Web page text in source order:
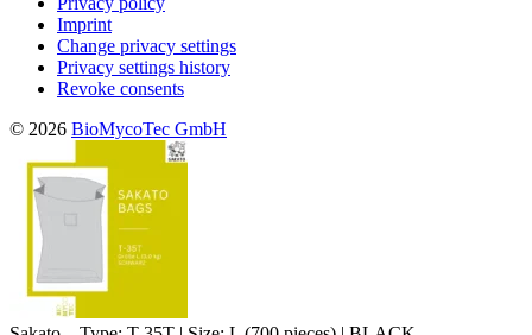
Imprint
Change privacy settings
Privacy settings history
Revoke consents
© 2026 BioMycoTec GmbH